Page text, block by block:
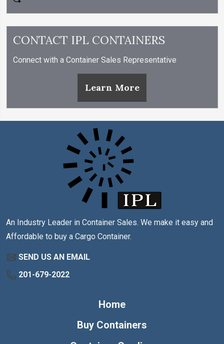
CONTACT IPL CONTAINERS
Connect with a Container Sales Representative
Learn More
An Industry Leader in Container Sales. We make it easy and
Affordable to buy a Cargo Container.
SEND US AN EMAIL
201-679-2022
Home
Buy Containers